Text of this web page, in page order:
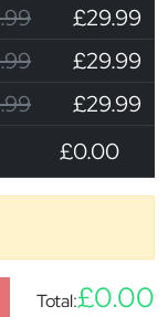
£29.99
£29.99
£29.99
£0.00
Total:£0.00